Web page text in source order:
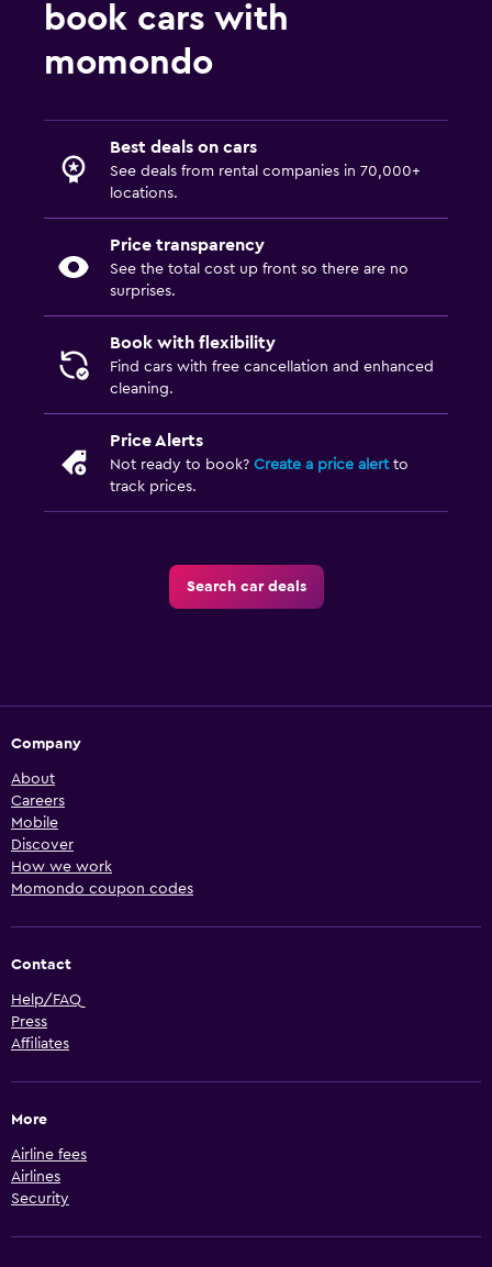
book cars with
momondo
Best deals on cars
See deals from rental companies in 70,000+
locations.
Price transparency
See the total cost up front so there are no
surprises.
Book with flexibility
Find cars with free cancellation and enhanced
cleaning.
Price Alerts
Not ready to book? Create a price alertto
track prices.
Search car deals
Company
About
Careers
Mobile
Discover
How we work
Momondo coupon codes
Contact
Help/FAQ
Press
Affiliates
More
Airline fees
Airlines
Security